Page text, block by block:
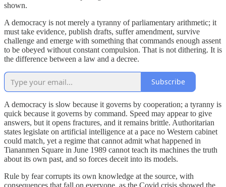
shown.
A democracy is not merely a tyranny of parliamentary arithmetic; it
must take evidence, publish drafts, suffer amendment, survive
challenge and emerge with something that commands enough assent
to be obeyed without constant compulsion. That is not dithering. It is
the difference between a law and a decree.
Subscribe
A democracy is slow because it governs by cooperation; a tyranny is
quick because it governs by command. Speed may appear to give
answers, but it opens fractures, and it remains brittle. Authoritarian
states legislate on artificial intelligence at a pace no Western cabinet
could match, yet a regime that cannot admit what happened in
Tiananmen Square in June 1989 cannot teach its machines the truth
about its own past, and so forces deceit into its models.
Rule by fear corrupts its own knowledge at the source, with
consequences that fall on everyone, as the Covid crisis showed the